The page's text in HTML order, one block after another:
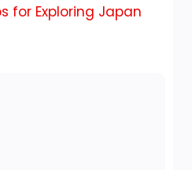
for Exploring Japan